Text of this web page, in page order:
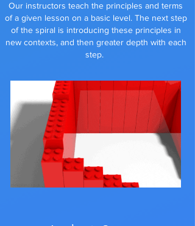
Our instructors teach the principles and terms
of a given lesson on a basic level. The next step
of the spiral is introducing these principles in
new contexts, and then greater depth with each
step.